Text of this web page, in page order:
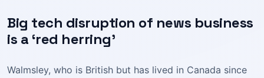
Big tech disruption of news business
is a ‘red herring’
Walmsley, who is British but has lived in Canada since